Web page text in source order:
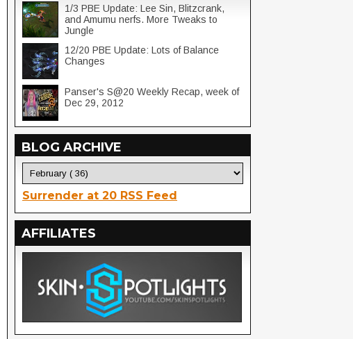
1/3 PBE Update: Lee Sin, Blitzcrank,
and Amumu nerfs. More Tweaks to
Jungle
12/20 PBE Update: Lots of Balance
Changes
Panser's S@20 Weekly Recap, week of
Dec 29, 2012
BLOG ARCHIVE
Surrender at 20 RSS Feed
AFFILIATES